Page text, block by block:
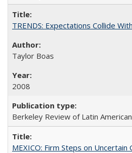
TRENDS: Expectations Collide
Taylor Boas
2008
Berkeley Review of Latin
MEXICO: Firm Steps on Uncertain